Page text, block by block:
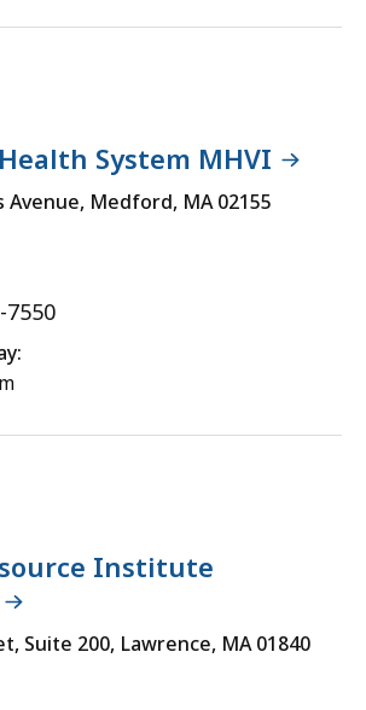
System MHVI
Avenue, Medford, MA 02155
7550
Institute
Suite 200, Lawrence, MA 01840